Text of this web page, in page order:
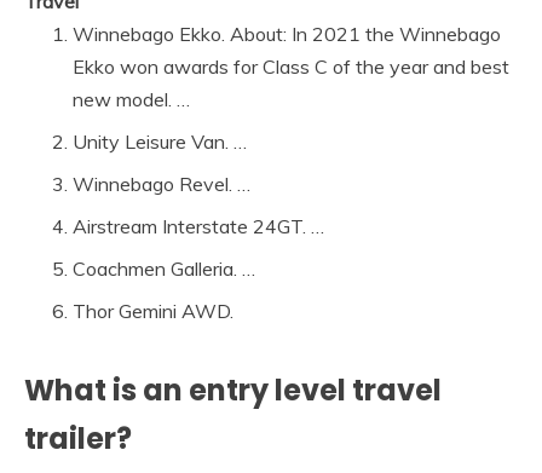
Winnebago Ekko. About: In 2021 the Winnebago
Ekko won awards for Class C of the year and best
new model. …
Unity Leisure Van. …
Winnebago Revel. …
Airstream Interstate 24GT. …
Coachmen Galleria. …
Thor Gemini AWD.
What is an entry level travel
trailer?